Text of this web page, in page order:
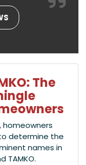
The
homeowners
determine the
names in
TAMKO.